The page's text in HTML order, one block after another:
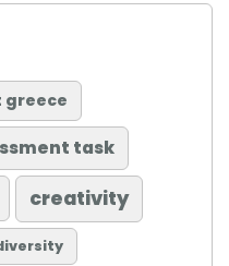
greece
task
creativity